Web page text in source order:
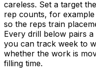
careless. Set a target
rep counts, for
so the reps train
Every drill below pairs
you can track week to
whether the work is
filling time.